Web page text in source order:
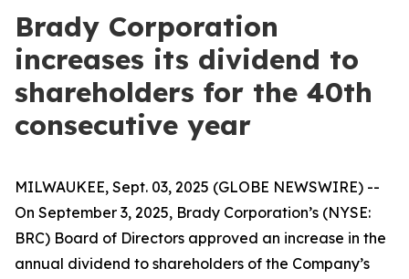
Brady Corporation
increases its dividend to
shareholders for the 40th
consecutive year
MILWAUKEE, Sept. 03, 2025 (GLOBE NEWSWIRE) --
On September 3, 2025, Brady Corporation’s (NYSE:
BRC) Board of Directors approved an increase in the
annual dividend to shareholders of the Company’s